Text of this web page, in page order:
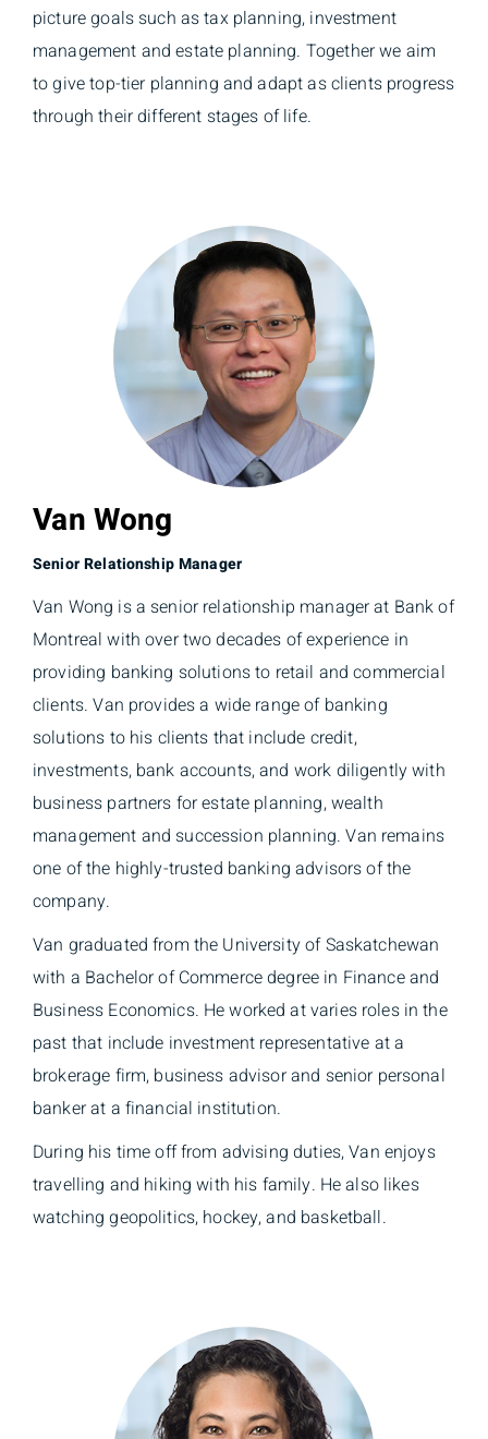
picture goals such as tax planning, investment
management and estate planning. Together we aim
to give top-tier planning and adapt as clients progress
through their different stages of life.
Van Wong
Senior Relationship Manager
Van Wong is a senior relationship manager at Bank of
Montreal with over two decades of experience in
providing banking solutions to retail and commercial
clients. Van provides a wide range of banking
solutions to his clients that include credit,
investments, bank accounts, and work diligently with
business partners for estate planning, wealth
management and succession planning. Van remains
one of the highly-trusted banking advisors of the
company.
Van graduated from the University of Saskatchewan
with a Bachelor of Commerce degree in Finance and
Business Economics. He worked at varies roles in the
past that include investment representative at a
brokerage firm, business advisor and senior personal
banker at a financial institution.
During his time off from advising duties, Van enjoys
travelling and hiking with his family. He also likes
watching geopolitics, hockey, and basketball.